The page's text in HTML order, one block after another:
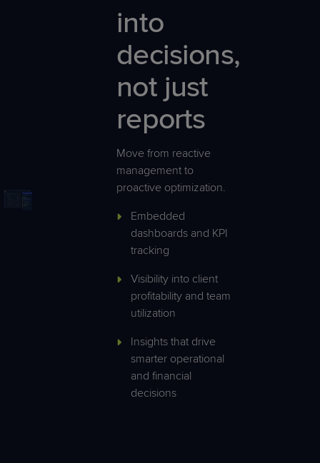
into
decisions,
not just
reports
Move from reactive
management to
proactive optimization.
Embedded
dashboards and KPI
tracking
Visibility into client
profitability and team
utilization
Insights that drive
smarter operational
and financial
decisions